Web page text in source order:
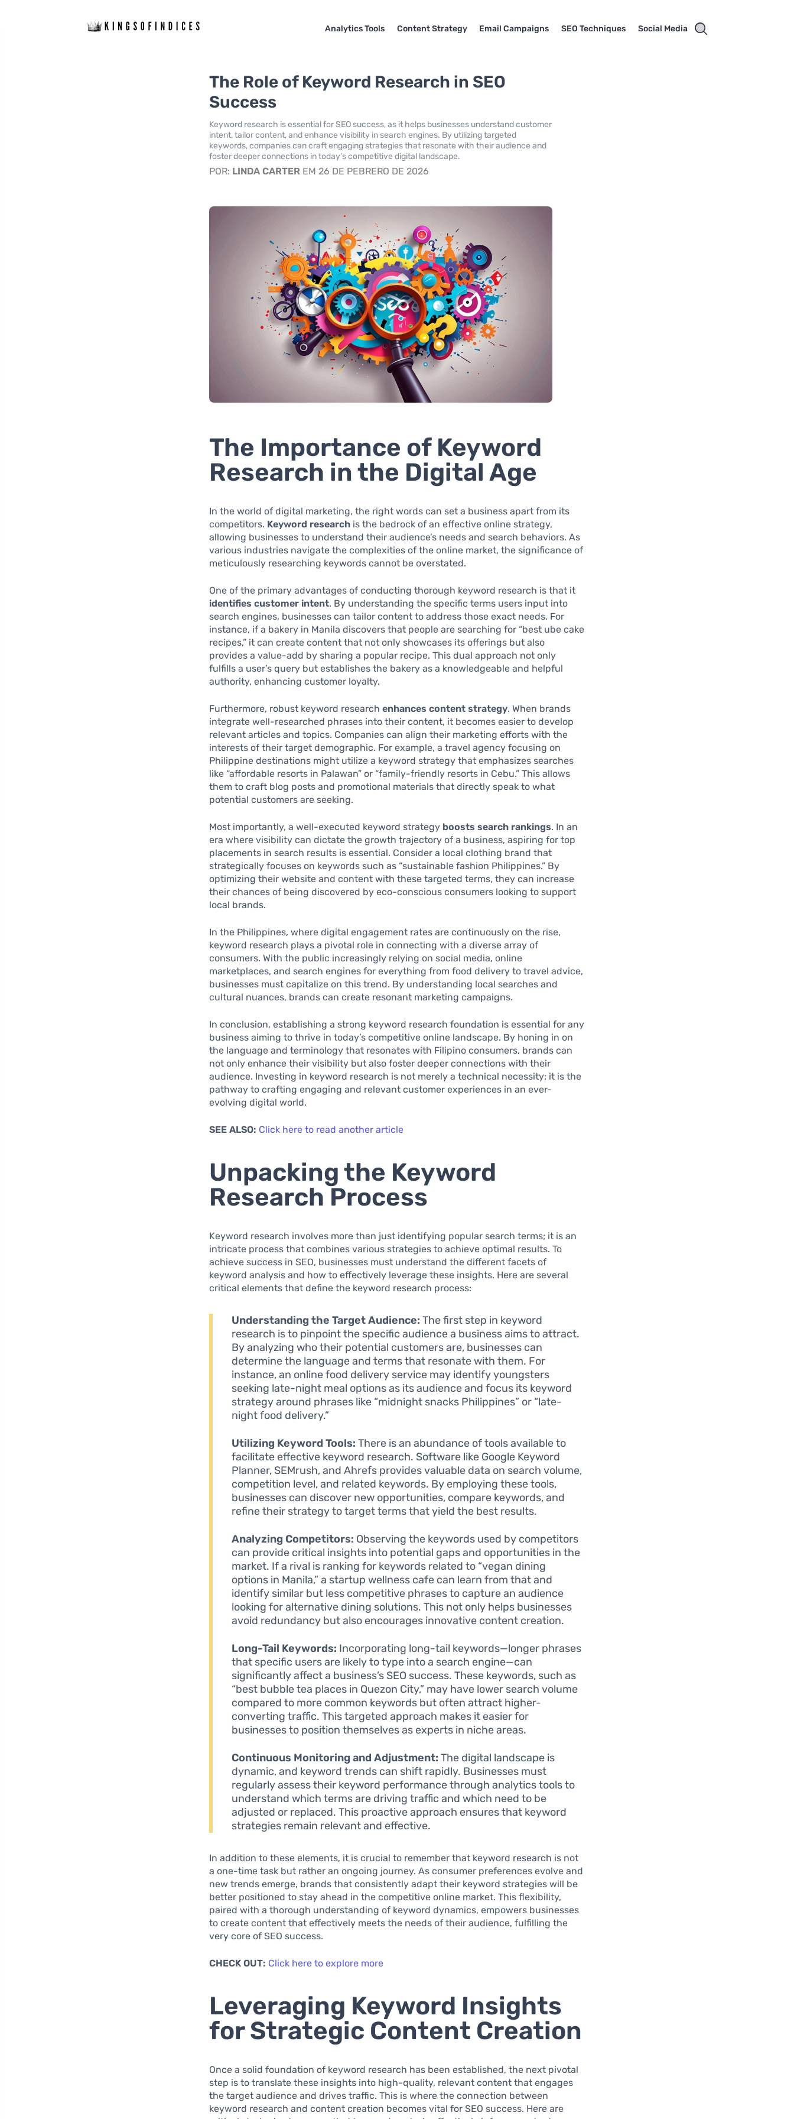
Analytics Tools Content Strategy Email Campaigns SEO Techniques Social Media
The Role of Keyword Research in SEO
Success
Keyword research is essential for SEO success, as it helps businesses understand customer
intent, tailor content, and enhance visibility in search engines. By utilizing targeted
keywords, companies can craft engaging strategies that resonate with their audience and
foster deeper connections in today’s competitive digital landscape.
POR: LINDA CARTER EM 26 DE PEBRERO DE 2026
The Importance of Keyword
Research in the Digital Age
In the world of digital marketing, the right words can set a business apart from its
competitors. Keyword research is the bedrock of an effective online strategy,
allowing businesses to understand their audience’s needs and search behaviors. As
various industries navigate the complexities of the online market, the significance of
meticulously researching keywords cannot be overstated.
One of the primary advantages of conducting thorough keyword research is that it
identifies customer intent. By understanding the specific terms users input into
search engines, businesses can tailor content to address those exact needs. For
instance, if a bakery in Manila discovers that people are searching for “best ube cake
recipes,” it can create content that not only showcases its offerings but also
provides a value-add by sharing a popular recipe. This dual approach not only
fulfills a user’s query but establishes the bakery as a knowledgeable and helpful
authority, enhancing customer loyalty.
Furthermore, robust keyword researchenhances content strategy. When brands
integrate well-researched phrases into their content, it becomes easier to develop
relevant articles and topics. Companies can align their marketing efforts with the
interests of their target demographic. For example, a travel agency focusing on
Philippine destinations might utilize a keyword strategy that emphasizes searches
like “affordable resorts in Palawan” or “family-friendly resorts in Cebu.” This allows
them to craft blog posts and promotional materials that directly speak to what
potential customers are seeking.
Most importantly, a well-executed keyword strategy boosts search rankings. In an
era where visibility can dictate the growth trajectory of a business, aspiring for top
placements in search results is essential. Consider a local clothing brand that
strategically focuses on keywords such as “sustainable fashion Philippines.” By
optimizing their website and content with these targeted terms, they can increase
their chances of being discovered by eco-conscious consumers looking to support
local brands.
In the Philippines, where digital engagement rates are continuously on the rise,
keyword research plays a pivotal role in connecting with a diverse array of
consumers. With the public increasingly relying on social media, online
marketplaces, and search engines for everything from food delivery to travel advice,
businesses must capitalize on this trend. By understanding local searches and
cultural nuances, brands can create resonant marketing campaigns.
In conclusion, establishing a strong keyword research foundation is essential for any
business aiming to thrive in today’s competitive online landscape. By honing in on
the language and terminology that resonates with Filipino consumers, brands can
not only enhance their visibility but also foster deeper connections with their
audience. Investing in keyword research is not merely a technical necessity; it is the
pathway to crafting engaging and relevant customer experiences in an ever-
evolving digital world.
SEE ALSO: Click here to read another article
Unpacking the Keyword
Research Process
Keyword research involves more than just identifying popular search terms; it is an
intricate process that combines various strategies to achieve optimal results. To
achieve success in SEO, businesses must understand the different facets of
keyword analysis and how to effectively leverage these insights. Here are several
critical elements that define the keyword research process:
Understanding the Target Audience: The first step in keyword
research is to pinpoint the specific audience a business aims to attract.
By analyzing who their potential customers are, businesses can
determine the language and terms that resonate with them. For
instance, an online food delivery service may identify youngsters
seeking late-night meal options as its audience and focus its keyword
strategy around phrases like “midnight snacks Philippines” or “late-
night food delivery.”
Utilizing Keyword Tools: There is an abundance of tools available to
facilitate effective keyword research. Software like Google Keyword
Planner, SEMrush, and Ahrefs provides valuable data on search volume,
competition level, and related keywords. By employing these tools,
businesses can discover new opportunities, compare keywords, and
refine their strategy to target terms that yield the best results.
Analyzing Competitors: Observing the keywords used by competitors
can provide critical insights into potential gaps and opportunities in the
market. If a rival is ranking for keywords related to “vegan dining
options in Manila,” a startup wellness cafe can learn from that and
identify similar but less competitive phrases to capture an audience
looking for alternative dining solutions. This not only helps businesses
avoid redundancy but also encourages innovative content creation.
Long-Tail Keywords: Incorporating long-tail keywords—longer phrases
that specific users are likely to type into a search engine—can
significantly affect a business’s SEO success. These keywords, such as
“best bubble tea places in Quezon City,” may have lower search volume
compared to more common keywords but often attract higher-
converting traffic. This targeted approach makes it easier for
businesses to position themselves as experts in niche areas.
Continuous Monitoring and Adjustment: The digital landscape is
dynamic, and keyword trends can shift rapidly. Businesses must
regularly assess their keyword performance through analytics tools to
understand which terms are driving traffic and which need to be
adjusted or replaced. This proactive approach ensures that keyword
strategies remain relevant and effective.
In addition to these elements, it is crucial to remember that keyword research is not
a one-time task but rather an ongoing journey. As consumer preferences evolve and
new trends emerge, brands that consistently adapt their keyword strategies will be
better positioned to stay ahead in the competitive online market. This flexibility,
paired with a thorough understanding of keyword dynamics, empowers businesses
to create content that effectively meets the needs of their audience, fulfilling the
very core of SEO success.
CHECK OUT: Click here to explore more
Leveraging Keyword Insights
for Strategic Content Creation
Once a solid foundation of keyword research has been established, the next pivotal
step is to translate these insights into high-quality, relevant content that engages
the target audience and drives traffic. This is where the connection between
keyword research and content creation becomes vital for SEO success. Here are